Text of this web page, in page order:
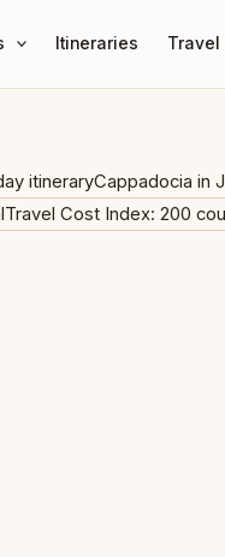
Itineraries Travel
itineraryCappadocia in
Travel Cost Index: 200